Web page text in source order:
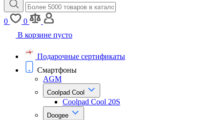
0
0
В корзине пусто
Подарочные сертификаты
Смартфоны
AGM
Coolpad Cool
Coolpad Cool 20S
Doogee